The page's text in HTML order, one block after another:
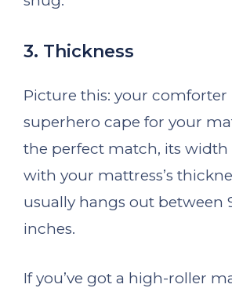
3. Thickness
Picture this: your comforter
superhero cape for your
the perfect match, its width
with your mattress’s
usually hangs out between
inches.
If you’ve got a high-roller